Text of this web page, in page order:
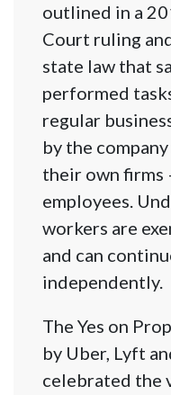
outlined in a
Court ruling
state law that
performed
regular
by the
their own firms
employees.
workers are
and can
independently.
The Yes on
by Uber, Lyft
celebrated the